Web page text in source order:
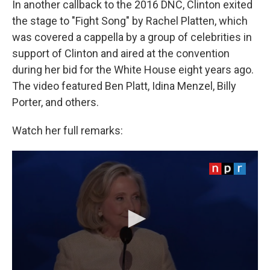
In another callback to the 2016 DNC, Clinton exited
the stage to "Fight Song" by Rachel Platten, which
was covered a cappella by a group of celebrities in
support of Clinton and aired at the convention
during her bid for the White House eight years ago.
The video featured Ben Platt, Idina Menzel, Billy
Porter, and others.
Watch her full remarks: